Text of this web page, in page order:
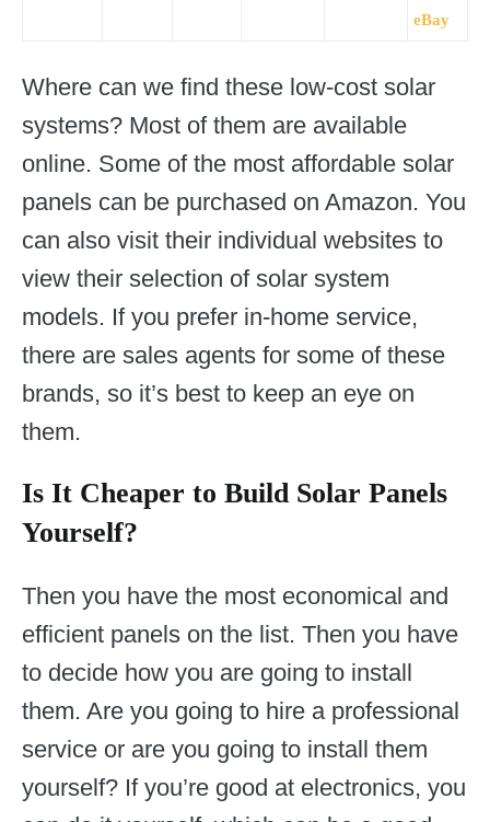
eBay
Where can we find these low-cost solar
systems? Most of them are available
online. Some of the most affordable solar
panels can be purchased on Amazon. You
can also visit their individual websites to
view their selection of solar system
models. If you prefer in-home service,
there are sales agents for some of these
brands, so it’s best to keep an eye on
them.
Is It Cheaper to Build Solar Panels
Yourself?
Then you have the most economical and
efficient panels on the list. Then you have
to decide how you are going to install
them. Are you going to hire a professional
service or are you going to install them
yourself? If you’re good at electronics, you